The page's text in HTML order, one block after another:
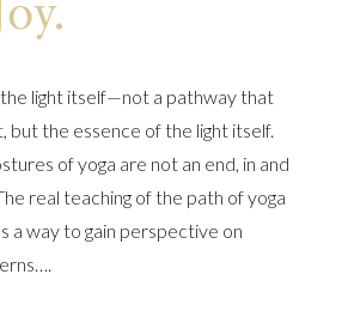
light itself—not a pathway that
but the essence of the light itself.
of yoga are not an end, in and
real teaching of the path of yoga
a way to gain perspective on